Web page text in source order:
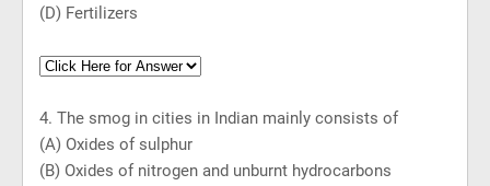
(D) Fertilizers
4. The smog in cities in Indian mainly consists of
(A) Oxides of sulphur
(B) Oxides of nitrogen and unburnt hydrocarbons